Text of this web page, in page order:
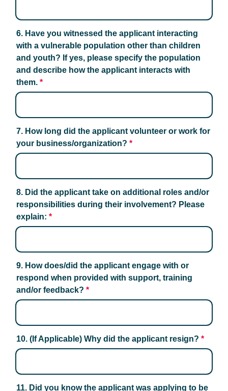
6. Have you witnessed the applicant interacting
with a vulnerable population other than children
and youth? If yes, please specify the population
and describe how the applicant interacts with
them. *
7. How long did the applicant volunteer or work for
your business/organization? *
8. Did the applicant take on additional roles and/or
responsibilities during their involvement? Please
explain: *
9. How does/did the applicant engage with or
respond when provided with support, training
and/or feedback? *
10. (If Applicable) Why did the applicant resign? *
11. Did you know the applicant was applying to be